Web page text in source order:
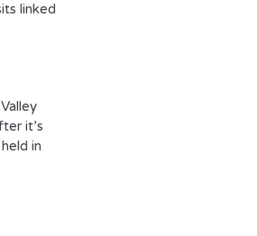
linked
it’s
in